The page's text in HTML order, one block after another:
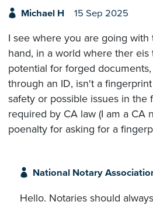
Michael H 15 Sep 2025
I see where you are going
hand, in a world where ther eis
potential for forged
through an ID, isn't a
safety or possible issues in the
required by CA law (I am a CA
poenalty for asking for a
National Notary
Hello. Notaries should